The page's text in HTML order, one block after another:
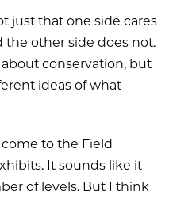
just that one side cares
the other side does not.
about conservation, but
ideas of what
come to the Field
It sounds like it
of levels. But I think